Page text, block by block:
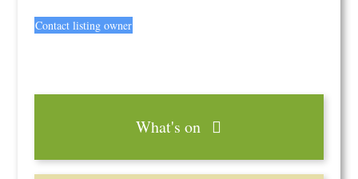
Contact listing owner
What's on